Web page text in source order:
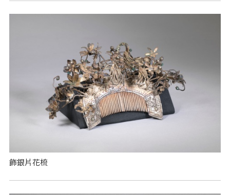
飾銀片花梳